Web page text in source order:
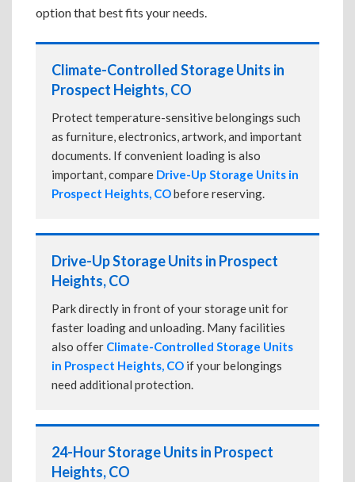
option that best fits your needs.
Climate-Controlled Storage Units in
Prospect Heights, CO
Protect temperature-sensitive belongings such
as furniture, electronics, artwork, and important
documents. If convenient loading is also
important, compare Drive-Up Storage Units in
Prospect Heights, CObefore reserving.
Drive-Up Storage Units in Prospect
Heights, CO
Park directly in front of your storage unit for
faster loading and unloading. Many facilities
also offer Climate-Controlled Storage Units
in Prospect Heights, CO if your belongings
need additional protection.
24-Hour Storage Units in Prospect
Heights, CO